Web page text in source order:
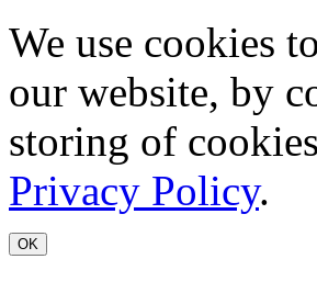
We use cookies
our website, by
storing of
Privacy Policy.
OK